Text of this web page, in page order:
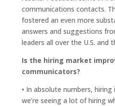
communications contacts.
fostered an even more
answers and suggestions
leaders all over the U.S. and
Is the hiring market
communicators?
• In absolute numbers,
we’re seeing a lot of hiring